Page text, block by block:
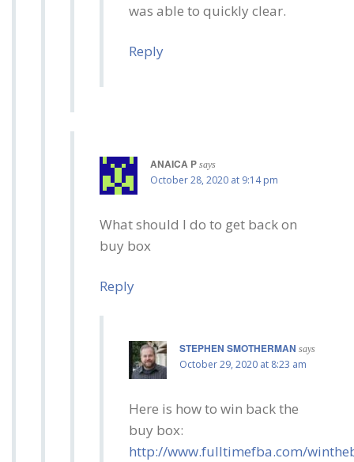
was able to quickly clear.
Reply
ANAICA P says
October 28, 2020 at 9:14 pm
What should I do to get back on
buy box
Reply
STEPHEN SMOTHERMAN says
October 29, 2020 at 8:23 am
Here is how to win back the
buy box:
http://www.fulltimefba.com/